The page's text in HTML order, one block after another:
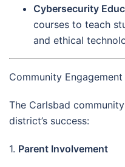
Cybersecurity
courses to teach
and ethical
Community Engagement
The Carlsbad
district’s success:
1. Parent Involvement